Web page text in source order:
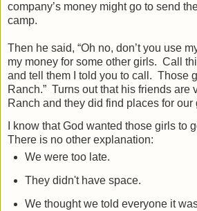
company’s money might go to send
camp.
Then he said, “Oh no, don’t you use
my money for some other girls. Call
and tell them I told you to call. Those
Ranch.” Turns out that his friends are
Ranch and they did find places for our
I know that God wanted those girls to
There is no other explanation:
We were too late.
They didn't have space.
We thought we told everyone it